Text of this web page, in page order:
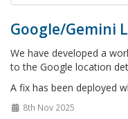
Google/Gemini
We have developed a
to the Google location
A fix has been deployed
8th Nov 2025